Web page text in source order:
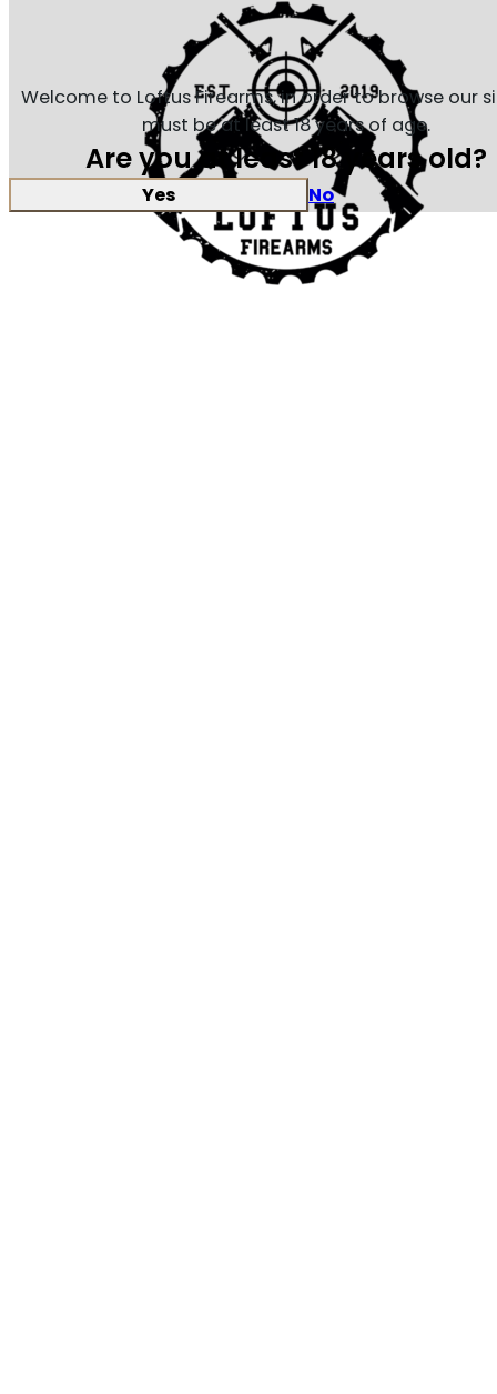
Welcome to Loftus Firearms, in order to browse our
must be at least 18 years of age.
Are you at least 18 years old?
Yes No